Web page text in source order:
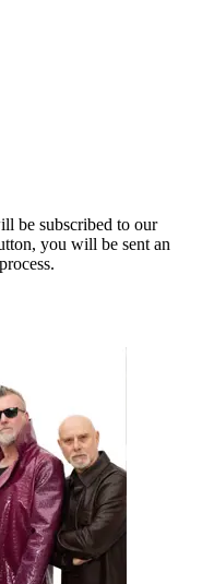
be subscribed to our
you will be sent an